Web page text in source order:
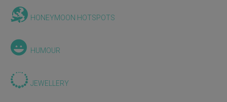
HONEYMOON HOTSPOTS
HUMOUR
JEWELLERY